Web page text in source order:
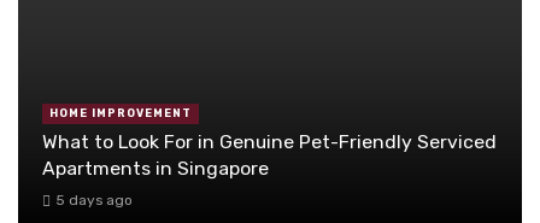
HOME IMPROVEMENT
What to Look For in Genuine Pet-Friendly Serviced
Apartments in Singapore
5 days ago